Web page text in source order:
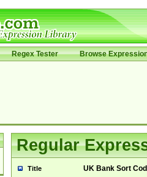
Regex Tester Browse
Regular
Title UK Bank Sort